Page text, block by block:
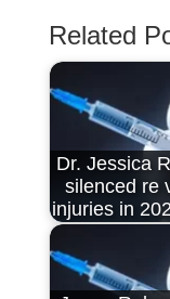
Related
Dr. Jessica
silenced re
injuries in